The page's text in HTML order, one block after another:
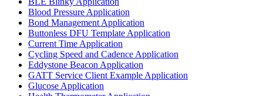
Blood Pressure Application
Bond Management Application
Buttonless DFU Template Application
Current Time Application
Cycling Speed and Cadence Application
Eddystone Beacon Application
GATT Service Client Example Application
Glucose Application